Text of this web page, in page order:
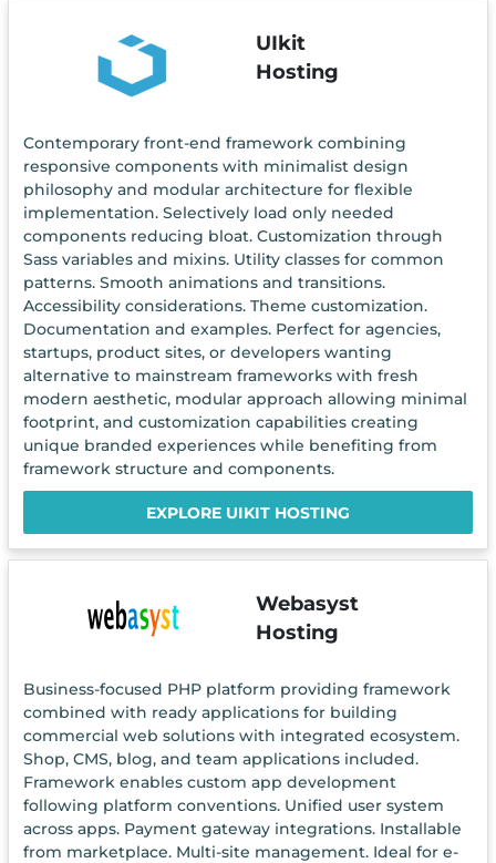
UIkit
Hosting
Contemporary front-end framework combining
responsive components with minimalist design
philosophy and modular architecture for flexible
implementation. Selectively load only needed
components reducing bloat. Customization through
Sass variables and mixins. Utility classes for common
patterns. Smooth animations and transitions.
Accessibility considerations. Theme customization.
Documentation and examples. Perfect for agencies,
startups, product sites, or developers wanting
alternative to mainstream frameworks with fresh
modern aesthetic, modular approach allowing minimal
footprint, and customization capabilities creating
unique branded experiences while benefiting from
framework structure and components.
EXPLORE UIKIT HOSTING
Webasyst
Hosting
Business-focused PHP platform providing framework
combined with ready applications for building
commercial web solutions with integrated ecosystem.
Shop, CMS, blog, and team applications included.
Framework enables custom app development
following platform conventions. Unified user system
across apps. Payment gateway integrations. Installable
from marketplace. Multi-site management. Ideal for e-